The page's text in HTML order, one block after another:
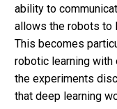
ability to
allows the robots to
This becomes
robotic learning with
the experiments
that deep learning